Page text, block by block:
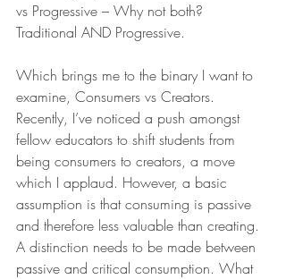
vs Progressive – Why not both?
Traditional AND Progressive.
Which brings me to the binary I want to
examine, Consumers vs Creators.
Recently, I’ve noticed a push amongst
fellow educators to shift students from
being consumers to creators, a move
which I applaud. However, a basic
assumption is that consuming is passive
and therefore less valuable than creating.
A distinction needs to be made between
passive and critical consumption. What